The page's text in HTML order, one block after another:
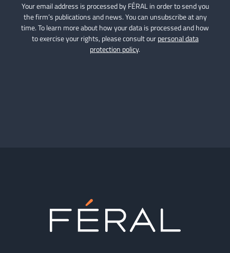
Your email address is processed by FÉRAL in order to send you
the firm’s publications and news. You can unsubscribe at any
time. To learn more about how your data is processed and how
to exercise your rights, please consult ourpersonal data
protection policy.